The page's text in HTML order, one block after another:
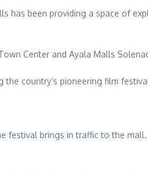
has been providing a space of
Center and Ayala Malls
the country’s pioneering film
festival brings in traffic to the